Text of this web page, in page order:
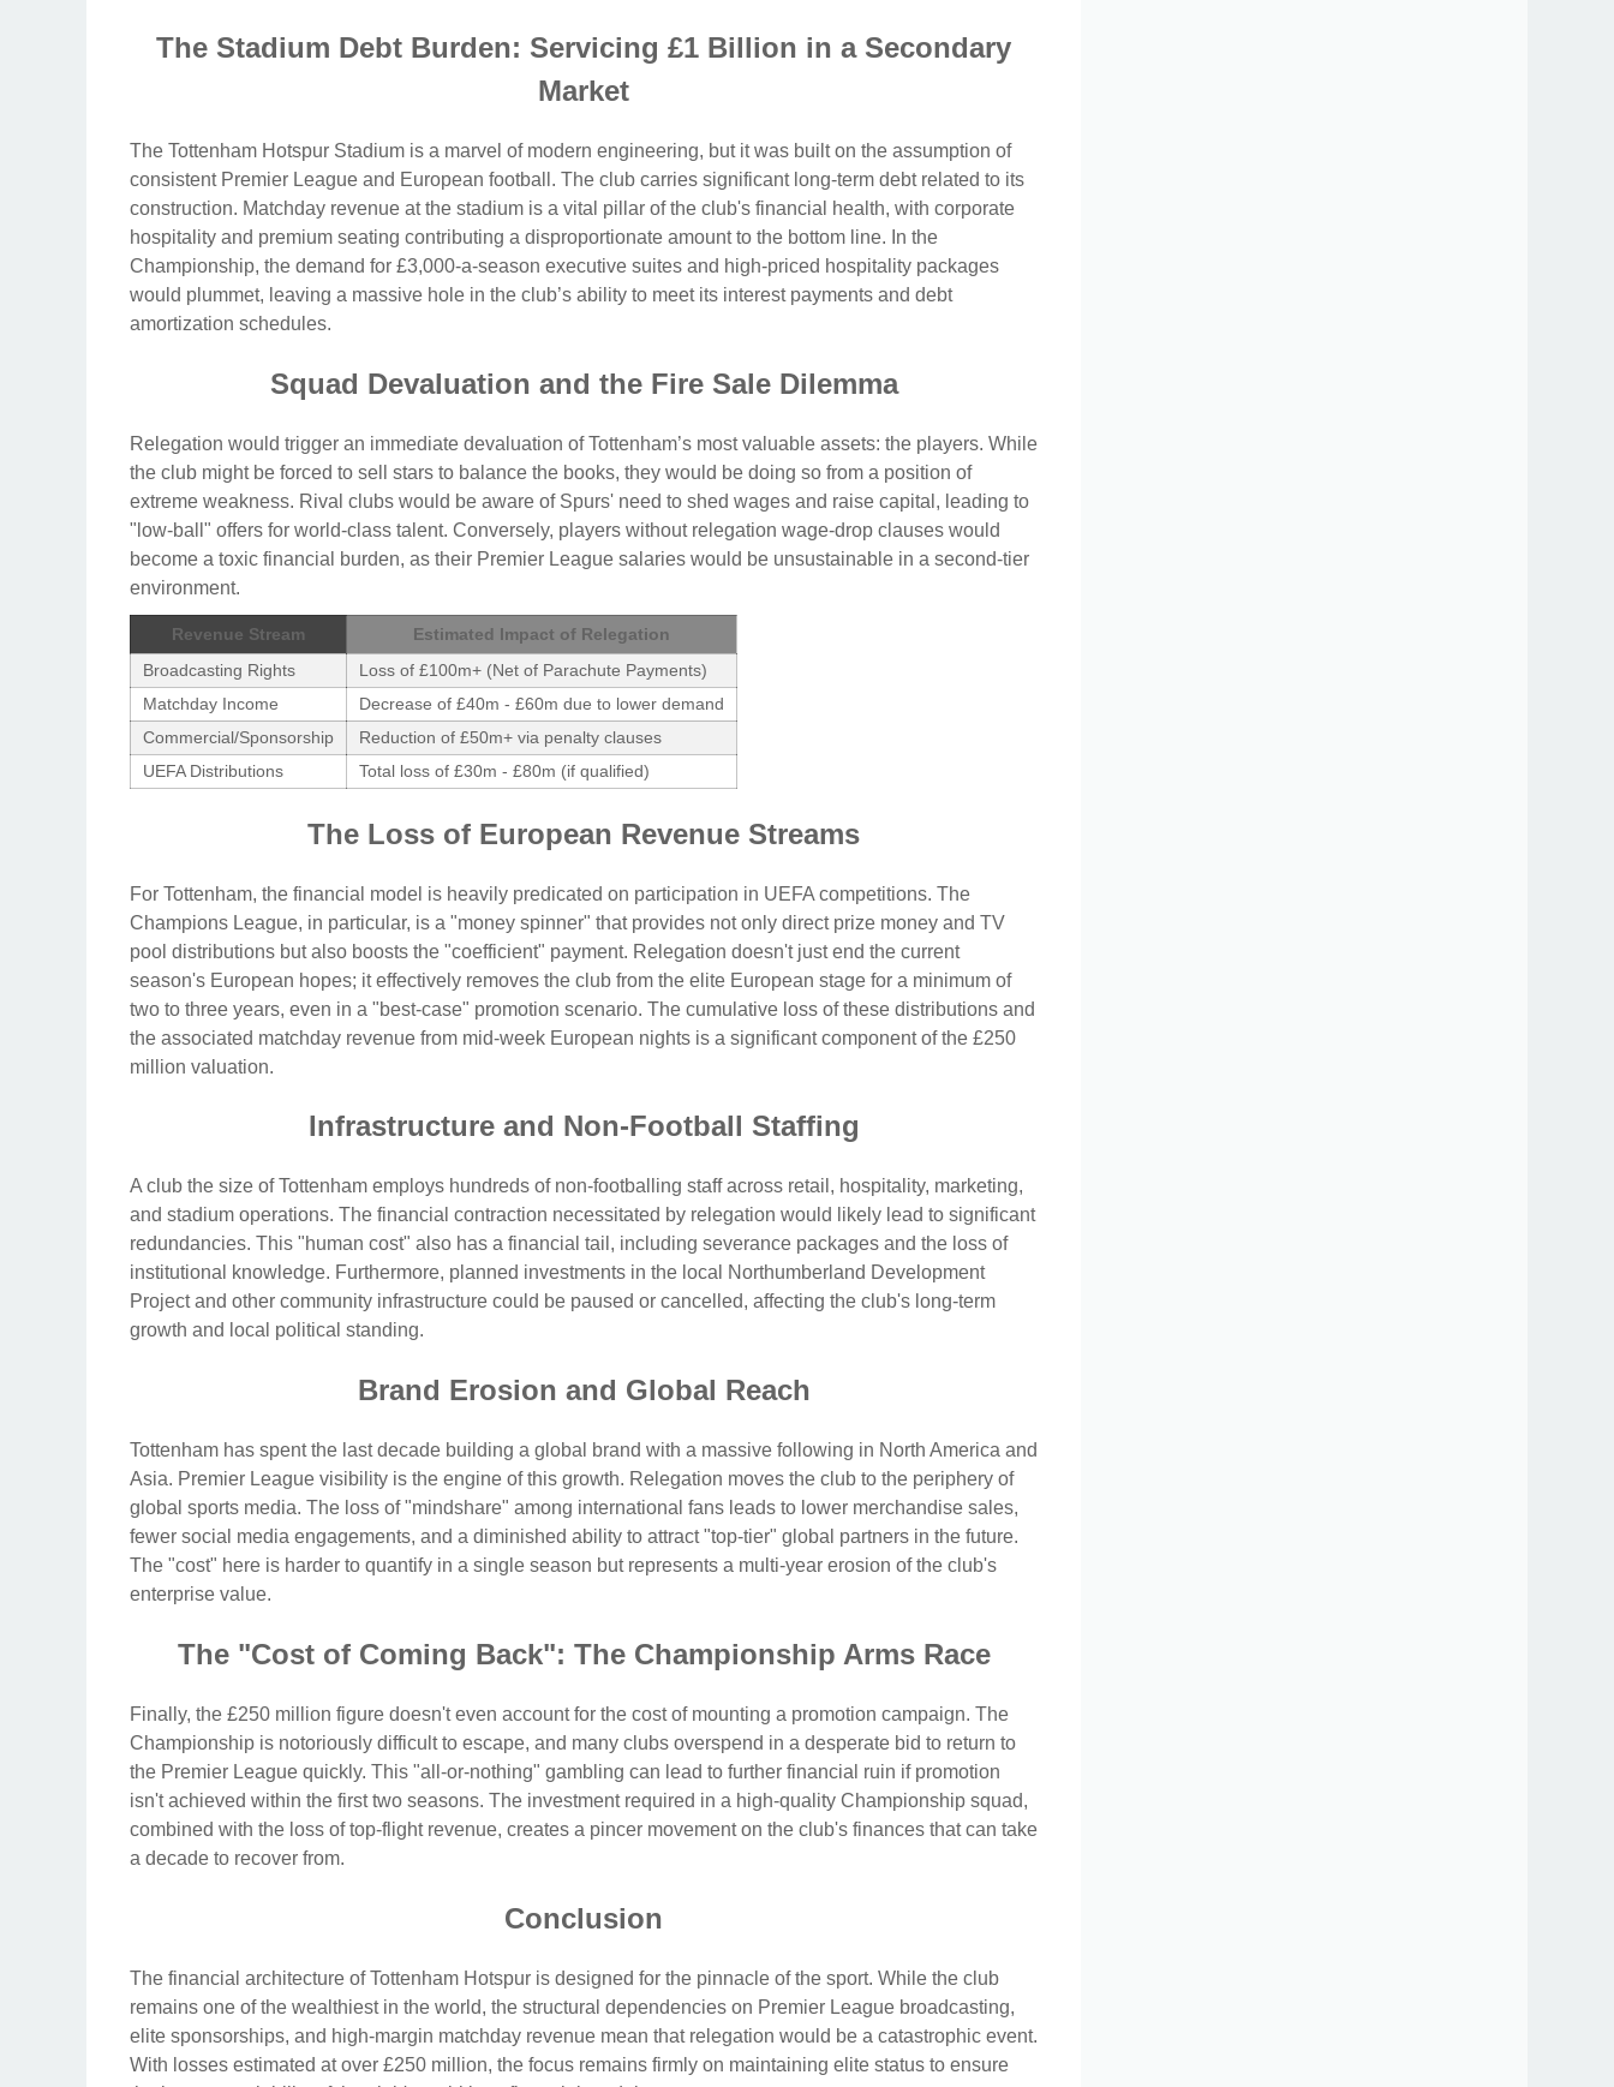
The Stadium Debt Burden: Servicing £1 Billion in a Secondary
Market
The Tottenham Hotspur Stadium is a marvel of modern engineering, but it was built on the assumption of
consistent Premier League and European football. The club carries significant long-term debt related to its
construction. Matchday revenue at the stadium is a vital pillar of the club's financial health, with corporate
hospitality and premium seating contributing a disproportionate amount to the bottom line. In the
Championship, the demand for £3,000-a-season executive suites and high-priced hospitality packages
would plummet, leaving a massive hole in the club’s ability to meet its interest payments and debt
amortization schedules.
Squad Devaluation and the Fire Sale Dilemma
Relegation would trigger an immediate devaluation of Tottenham’s most valuable assets: the players. While
the club might be forced to sell stars to balance the books, they would be doing so from a position of
extreme weakness. Rival clubs would be aware of Spurs' need to shed wages and raise capital, leading to
"low-ball" offers for world-class talent. Conversely, players without relegation wage-drop clauses would
become a toxic financial burden, as their Premier League salaries would be unsustainable in a second-tier
environment.
Revenue Stream
Estimated Impact of Relegation
Broadcasting Rights
Loss of £100m+ (Net of Parachute Payments)
Matchday Income
Decrease of £40m - £60m due to lower demand
Commercial/Sponsorship
Reduction of £50m+ via penalty clauses
UEFA Distributions
Total loss of £30m - £80m (if qualified)
The Loss of European Revenue Streams
For Tottenham, the financial model is heavily predicated on participation in UEFA competitions. The
Champions League, in particular, is a "money spinner" that provides not only direct prize money and TV
pool distributions but also boosts the "coefficient" payment. Relegation doesn't just end the current
season's European hopes; it effectively removes the club from the elite European stage for a minimum of
two to three years, even in a "best-case" promotion scenario. The cumulative loss of these distributions and
the associated matchday revenue from mid-week European nights is a significant component of the £250
million valuation.
Infrastructure and Non-Football Staffing
A club the size of Tottenham employs hundreds of non-footballing staff across retail, hospitality, marketing,
and stadium operations. The financial contraction necessitated by relegation would likely lead to significant
redundancies. This "human cost" also has a financial tail, including severance packages and the loss of
institutional knowledge. Furthermore, planned investments in the local Northumberland Development
Project and other community infrastructure could be paused or cancelled, affecting the club's long-term
growth and local political standing.
Brand Erosion and Global Reach
Tottenham has spent the last decade building a global brand with a massive following in North America and
Asia. Premier League visibility is the engine of this growth. Relegation moves the club to the periphery of
global sports media. The loss of "mindshare" among international fans leads to lower merchandise sales,
fewer social media engagements, and a diminished ability to attract "top-tier" global partners in the future.
The "cost" here is harder to quantify in a single season but represents a multi-year erosion of the club's
enterprise value.
The "Cost of Coming Back": The Championship Arms Race
Finally, the £250 million figure doesn't even account for the cost of mounting a promotion campaign. The
Championship is notoriously difficult to escape, and many clubs overspend in a desperate bid to return to
the Premier League quickly. This "all-or-nothing" gambling can lead to further financial ruin if promotion
isn't achieved within the first two seasons. The investment required in a high-quality Championship squad,
combined with the loss of top-flight revenue, creates a pincer movement on the club's finances that can take
a decade to recover from.
Conclusion
The financial architecture of Tottenham Hotspur is designed for the pinnacle of the sport. While the club
remains one of the wealthiest in the world, the structural dependencies on Premier League broadcasting,
elite sponsorships, and high-margin matchday revenue mean that relegation would be a catastrophic event.
With losses estimated at over £250 million, the focus remains firmly on maintaining elite status to ensure